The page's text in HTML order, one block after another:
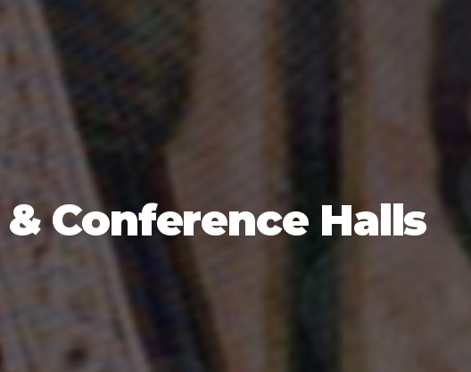
Conference Halls